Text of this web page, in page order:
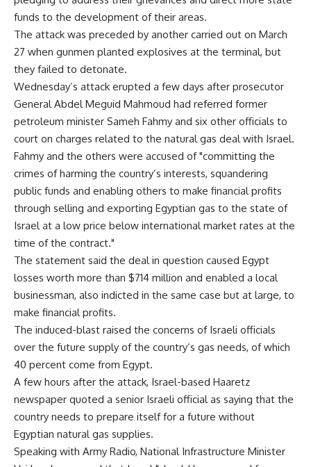
funds to the development of their areas.
The attack was preceded by another carried out on March
27 when gunmen planted explosives at the terminal, but
they failed to detonate.
Wednesday’s attack erupted a few days after prosecutor
General Abdel Meguid Mahmoud had referred former
petroleum minister Sameh Fahmy and six other officials to
court on charges related to the natural gas deal with Israel.
Fahmy and the others were accused of "committing the
crimes of harming the country’s interests, squandering
public funds and enabling others to make financial profits
through selling and exporting Egyptian gas to the state of
Israel at a low price below international market rates at the
time of the contract."
The statement said the deal in question caused Egypt
losses worth more than $714 million and enabled a local
businessman, also indicted in the same case but at large, to
make financial profits.
The induced-blast raised the concerns of Israeli officials
over the future supply of the country’s gas needs, of which
40 percent come from Egypt.
A few hours after the attack, Israel-based Haaretz
newspaper quoted a senior Israeli official as saying that the
country needs to prepare itself for a future without
Egyptian natural gas supplies.
Speaking with Army Radio, National Infrastructure Minister